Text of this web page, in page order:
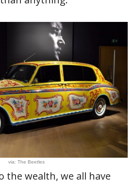
via: The Beetles
the wealth, we all have